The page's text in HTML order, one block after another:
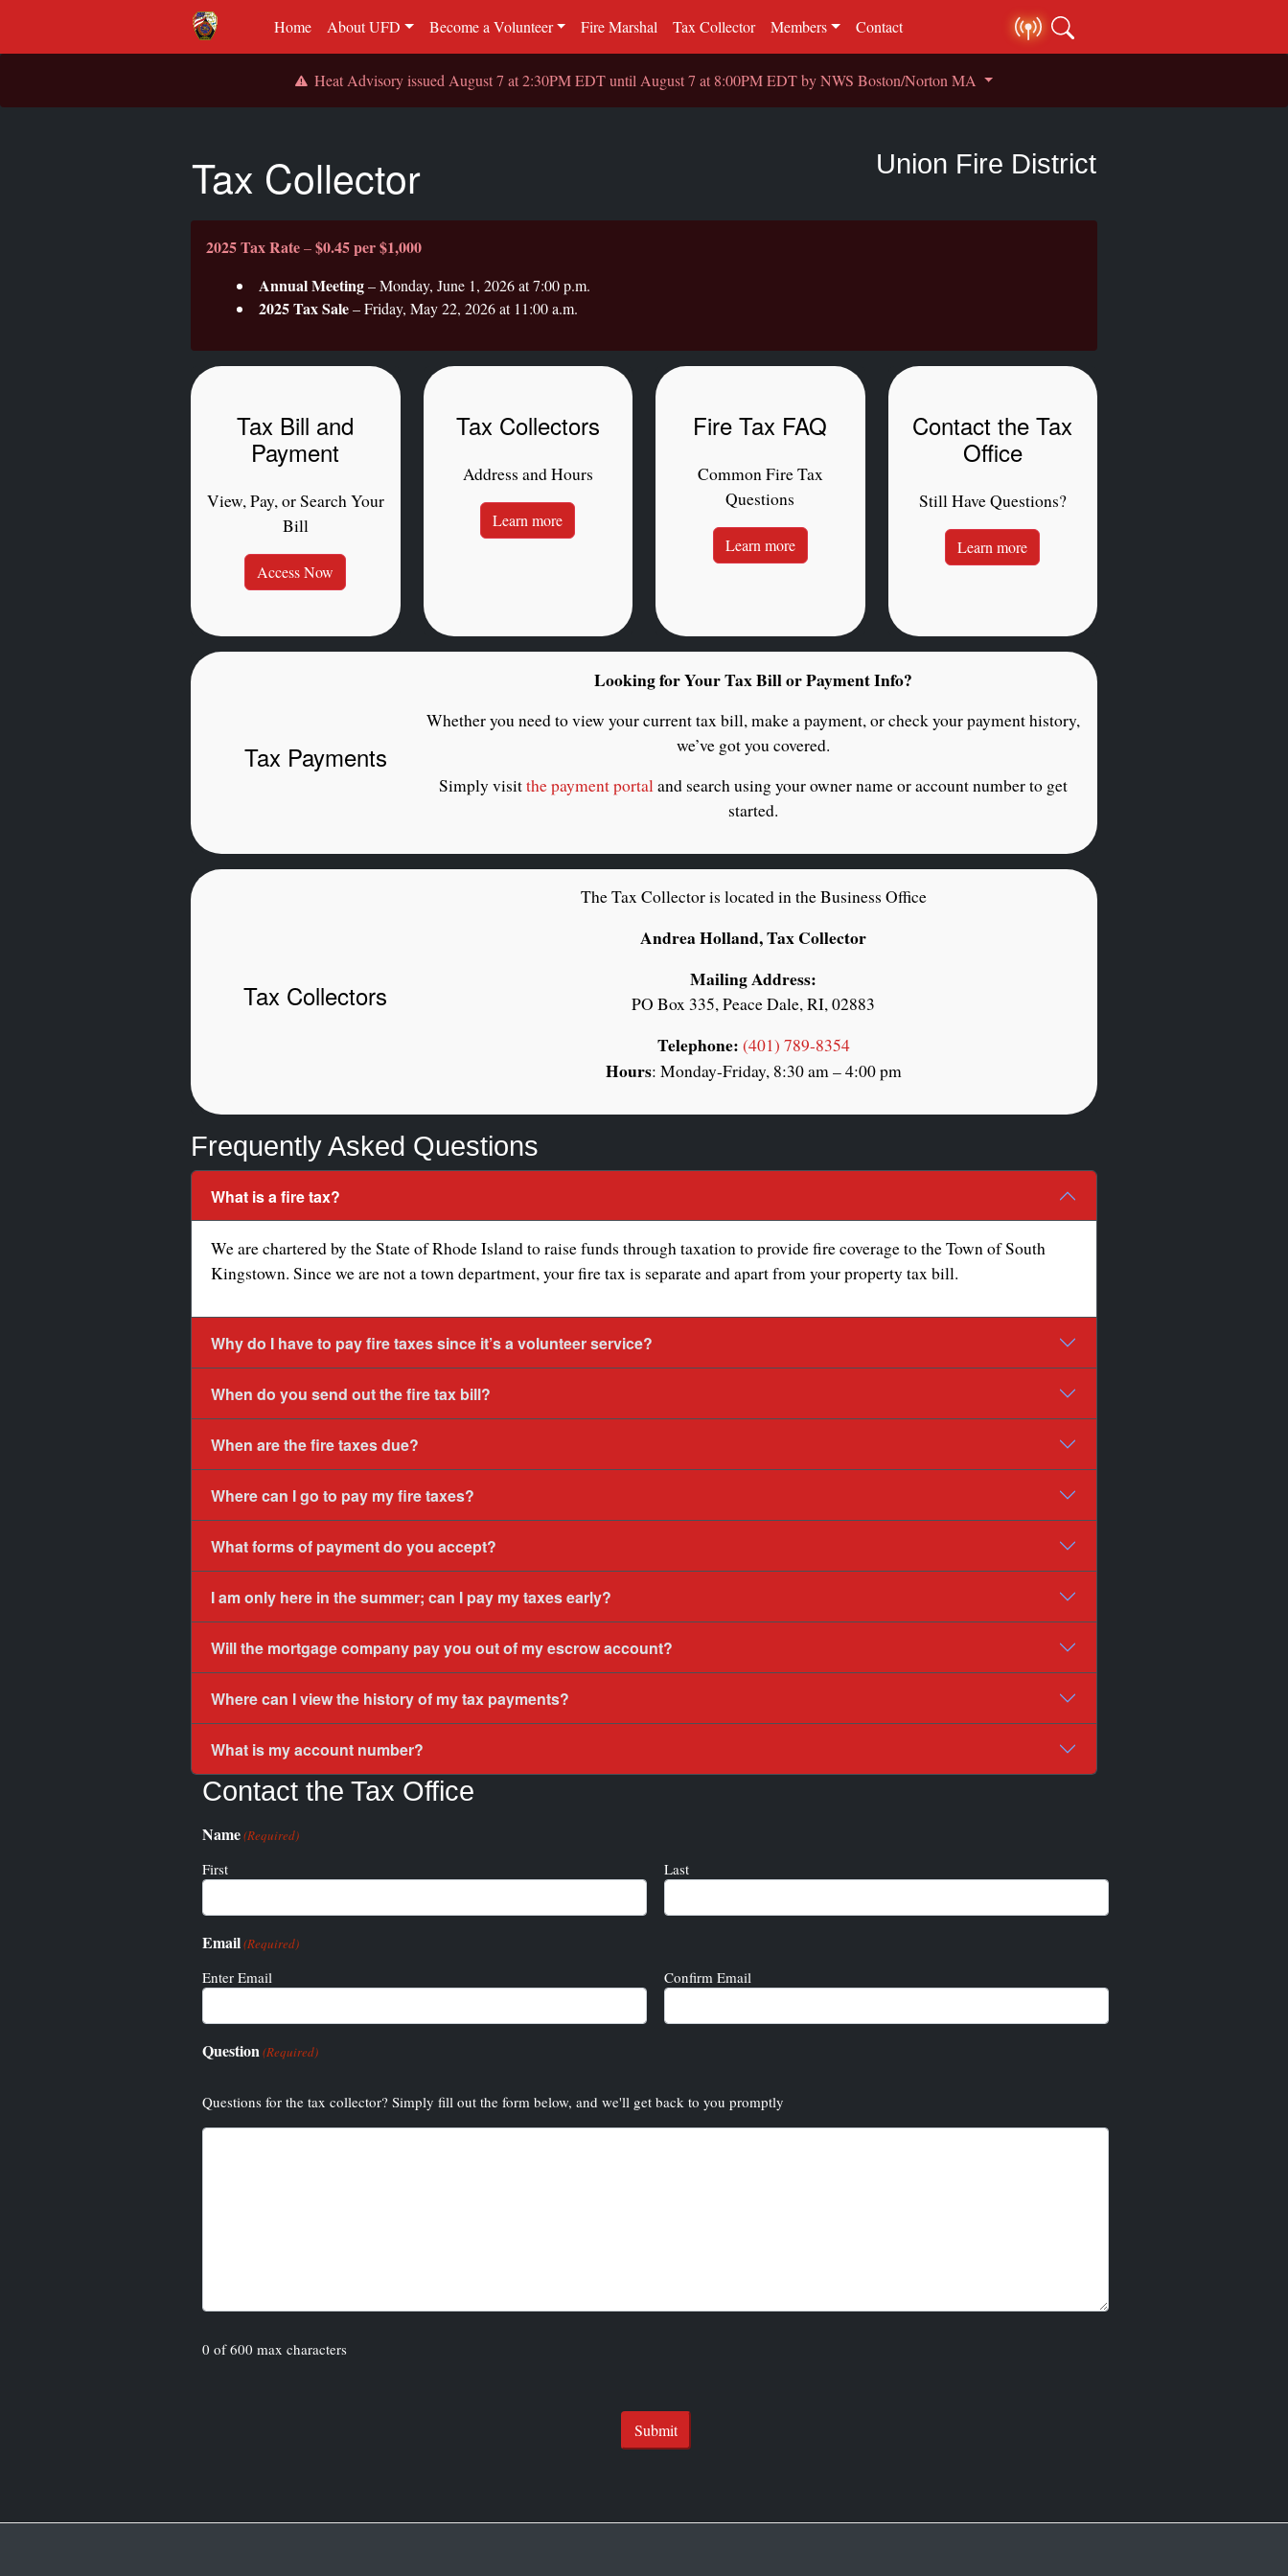
Home About UFD Become a Volunteer Fire Marshal Tax Collector Members Contact
Heat Advisory issued August 7 at 2:30PM EDT until August 7 at 8:00PM EDT by NWS Boston/Norton MA
Tax Collector Union Fire District
2025 Tax Rate–$0.45 per $1,000
Annual Meeting– Monday, June 1, 2026 at 7:00 p.m.
2025 Tax Sale– Friday, May 22, 2026 at 11:00 a.m.
Tax Bill and
Payment
View, Pay, or Search Your
Bill
Access Now
Tax Collectors
Address and Hours
Learn more
Fire Tax FAQ
Common Fire Tax
Questions
Learn more
Contact the Tax
Office
Still Have Questions?
Learn more
Tax Payments
Looking for Your Tax Bill or Payment Info?
Whether you need to view your current tax bill, make a payment, or check your payment history,
we’ve got you covered.
Simply visitthe payment portaland search using your owner name or account number to get
started.
Tax Collectors
The Tax Collector is located in the Business Office
Andrea Holland, Tax Collector
Mailing Address:
PO Box 335, Peace Dale, RI, 02883
Telephone: (401) 789-8354
Hours: Monday-Friday, 8:30 am – 4:00 pm
Frequently Asked Questions
What is a fire tax?
We are chartered by the State of Rhode Island to raise funds through taxation to provide fire coverage to the Town of South
Kingstown. Since we are not a town department, your fire tax is separate and apart from your property tax bill.
Why do I have to pay fire taxes since it’s a volunteer service?
When do you send out the fire tax bill?
When are the fire taxes due?
Where can I go to pay my fire taxes?
What forms of payment do you accept?
I am only here in the summer; can I pay my taxes early?
Will the mortgage company pay you out of my escrow account?
Where can I view the history of my tax payments?
What is my account number?
Contact the Tax Office
Name(Required)
First Last
Email(Required)
Enter Email Confirm Email
Question(Required)
Questions for the tax collector? Simply fill out the form below, and we'll get back to you promptly
0 of 600 max characters